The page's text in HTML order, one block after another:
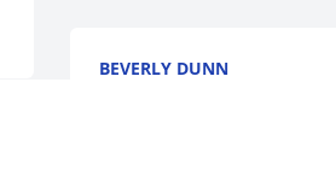
BEVERLY DUNN